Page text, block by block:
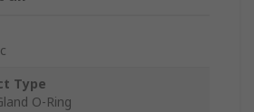
Type
O-Ring